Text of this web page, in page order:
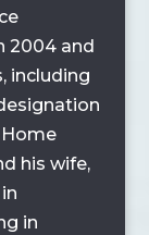
2004 and
including
his wife,
in